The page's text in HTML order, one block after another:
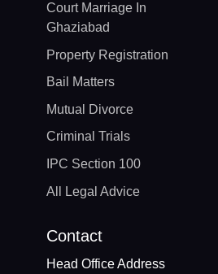
Court Marriage In
Ghaziabad
Property Registration
Bail Matters
Mutual Divorce
Criminal Trials
IPC Section 100
All Legal Advice
Contact
Head Office Address